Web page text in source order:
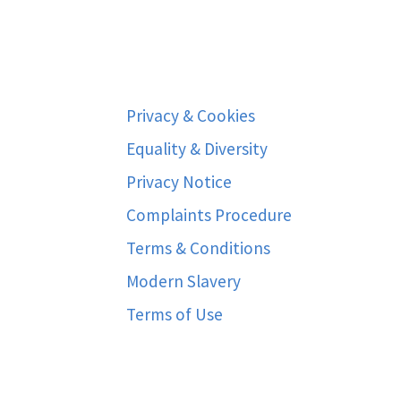
Privacy & Cookies
Equality & Diversity
Privacy Notice
Complaints Procedure
Terms & Conditions
Modern Slavery
Terms of Use